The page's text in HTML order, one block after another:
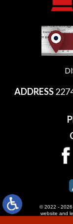
ADDRESS
© 2022 - 2026
website and